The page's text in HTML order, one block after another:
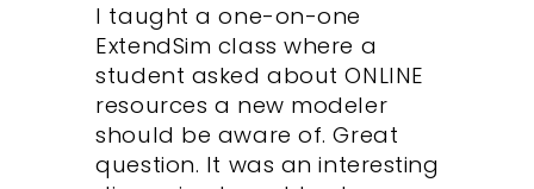
I taught a one-on-one
ExtendSim class where a
student asked about ONLINE
resources a new modeler
should be aware of. Great
question. It was an interesting